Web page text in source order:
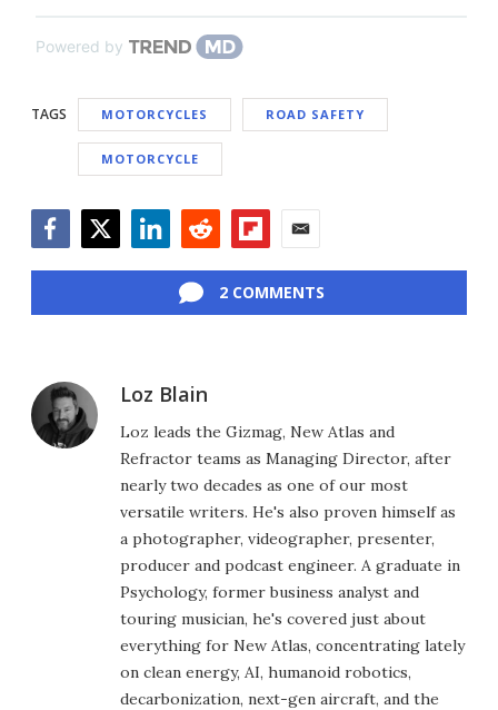
Powered by
TAGS MOTORCYCLES ROAD SAFETY
MOTORCYCLE
2 COMMENTS
Loz Blain
Loz leads the Gizmag, New Atlas and
Refractor teams as Managing Director, after
nearly two decades as one of our most
versatile writers. He's also proven himself as
a photographer, videographer, presenter,
producer and podcast engineer. A graduate in
Psychology, former business analyst and
touring musician, he's covered just about
everything for New Atlas, concentrating lately
on clean energy, AI, humanoid robotics,
decarbonization, next-gen aircraft, and the